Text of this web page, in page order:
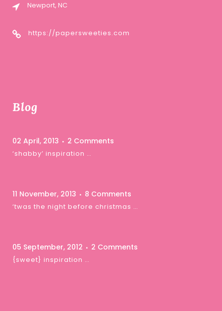
Newport, NC
https://papersweeties.com
Blog
02 April, 2013 2 Comments
‘shabby’ inspiration …
11 November, 2013 8 Comments
‘twas the night before christmas …
05 September, 2012 2 Comments
{sweet} inspiration …